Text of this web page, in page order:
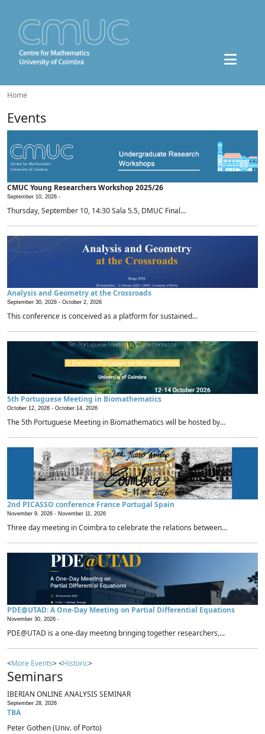
Home
Events
CMUC Young Researchers Workshop 2025/26
September 10, 2026 -
Thursday, September 10, 14:30 Sala 5.5, DMUC Final...
Analysis and Geometry at the Crossroads
September 30, 2026 - October 2, 2026
This conference is conceived as a platform for sustained...
5th Portuguese Meeting in Biomathematics
October 12, 2026 - October 14, 2026
The 5th Portuguese Meeting in Biomathematics will be hosted by...
2nd PICASSO conference France Portugal Spain
November 9, 2026 - November 11, 2026
Three day meeting in Coimbra to celebrate the relations between...
PDE@UTAD: A One-Day Meeting on Partial Differential Equations
November 30, 2026 -
PDE@UTAD is a one-day meeting bringing together researchers,...
<More Events> <Historic>
Seminars
IBERIAN ONLINE ANALYSIS SEMINAR
September 28, 2026
TBA
Peter Gothen (Univ. of Porto)